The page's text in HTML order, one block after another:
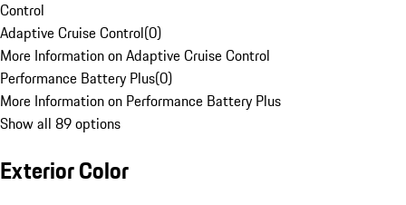
Control
Adaptive Cruise Control(0)
More Information on Adaptive Cruise Control
Performance Battery Plus(0)
More Information on Performance Battery Plus
Show all 89 options
Exterior Color